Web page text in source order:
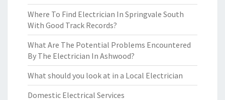
Where To Find Electrician In Springvale South
With Good Track Records?
What Are The Potential Problems Encountered
By The Electrician In Ashwood?
What should you look at in a Local Electrician
Domestic Electrical Services